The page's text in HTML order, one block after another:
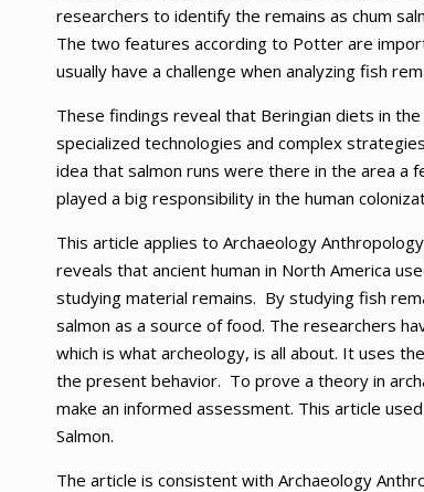
researchers to identify the remains as chum
The two features according to Potter are
usually have a challenge when analyzing fish
These findings reveal that Beringian diets in
specialized technologies and complex
idea that salmon runs were there in the area a
played a big responsibility in the human
This article applies to Archaeology
reveals that ancient human in North America
studying material remains. By studying fish
salmon as a source of food. The researchers
which is what archeology, is all about. It uses
the present behavior. To prove a theory in
make an informed assessment. This article
Salmon.
The article is consistent with Archaeology